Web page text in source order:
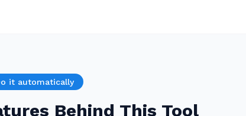
it automatically
Behind This Tool